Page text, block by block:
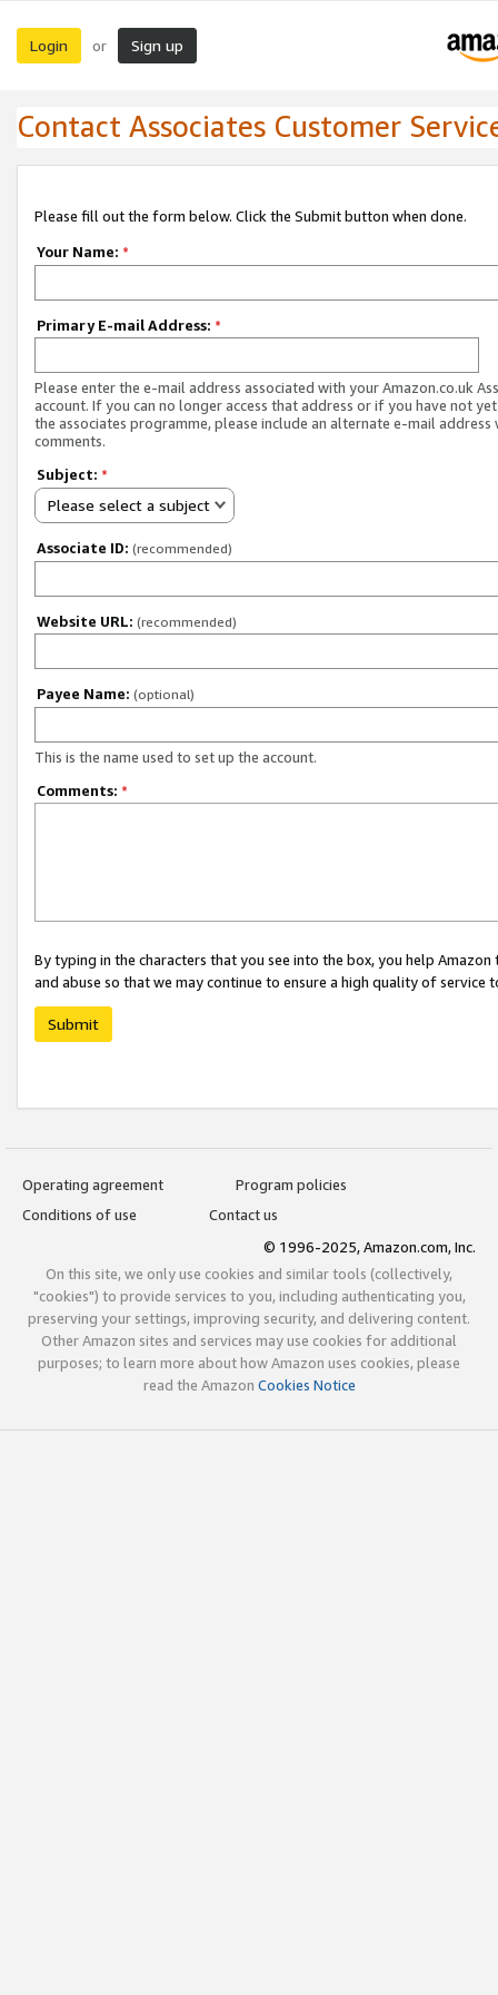
Login or Sign up
Contact Associates Customer
Please fill out the form below. Click the Submit button when done.
Your Name: *
Primary E-mail Address: *
Please enter the e-mail address associated with your Amazon.co.uk
account. If you can no longer access that address or if you have not
the associates programme, please include an alternate e-mail address
comments.
Subject: *
Please select a subject
Associate ID: (recommended)
Website URL: (recommended)
Payee Name: (optional)
This is the name used to set up the account.
Comments: *
By typing in the characters that you see into the box, you help
and abuse so that we may continue to ensure a high quality of service
Submit
Operating agreement
Program policies
Conditions of use
Contact us
© 1996-2025, Amazon.com, Inc.
On this site, we only use cookies and similar tools (collectively,
"cookies") to provide services to you, including authenticating you,
preserving your settings, improving security, and delivering content.
Other Amazon sites and services may use cookies for additional
purposes; to learn more about how Amazon uses cookies, please
read the Amazon Cookies Notice